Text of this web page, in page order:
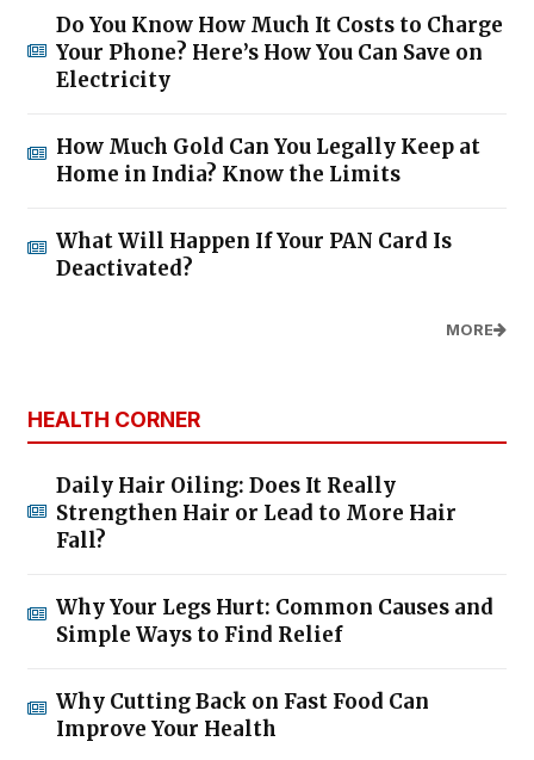
Do You Know How Much It Costs to Charge
Your Phone? Here’s How You Can Save on
Electricity
How Much Gold Can You Legally Keep at
Home in India? Know the Limits
What Will Happen If Your PAN Card Is
Deactivated?
MORE
HEALTH CORNER
Daily Hair Oiling: Does It Really
Strengthen Hair or Lead to More Hair
Fall?
Why Your Legs Hurt: Common Causes and
Simple Ways to Find Relief
Why Cutting Back on Fast Food Can
Improve Your Health